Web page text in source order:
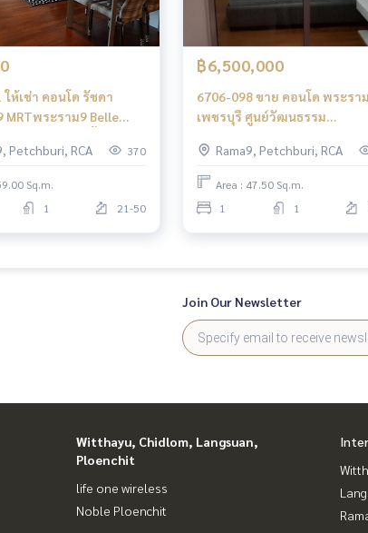
ให้เช่า คอนโด รัชดา
MRTพระราม9 Belle
Petchburi, RCA
370
Sq.m.
1 21-50
฿6,500,000
6706-098 ขาย คอนโด พระรา
เพชรบุรี ศูนย์วัฒนธรรม
1ห้องนอน
Rama9, Petchburi, RCA
Area : 47.50 Sq.m.
1
1
Join Our Newsletter
Witthayu, Chidlom, Langsuan,
Ploenchit
life one wireless
Noble Ploenchit